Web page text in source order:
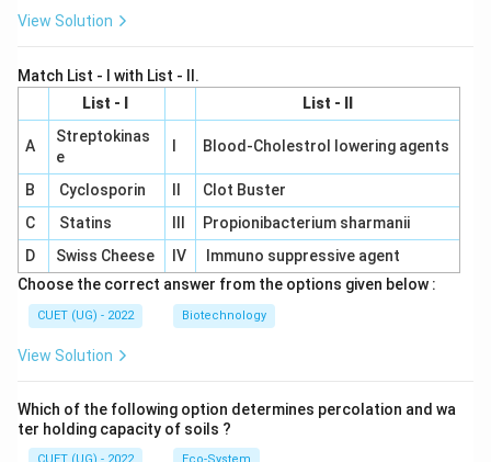
View Solution
Match List - I with List - II.
List - I
List - II
A
Streptokinas
e
Blood-Cholestrol lowering agents
B Cyclosporin
Clot Buster
C
Statins
Propionibacterium sharmanii
D
Swiss Cheese IV
Immuno suppressive agent
Choose the correct answer from the options given below :
CUET (UG) - 2022 Biotechnology
View Solution
Which of the following option determines percolation and wa
ter holding capacity of soils ?